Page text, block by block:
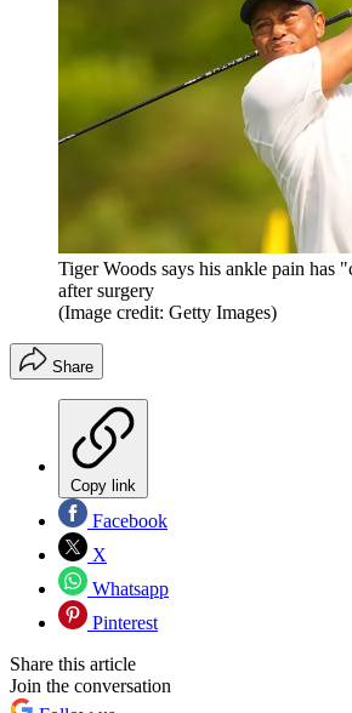
Tiger Woods says his ankle pain has
after surgery
(Image credit: Getty Images)
Share
Copy link
Facebook
X
Whatsapp
Pinterest
Share this article
Join the conversation